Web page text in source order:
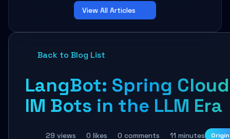
troubleshooting.
View All Articles
Back to Blog List
LangBot: Spring
IM Bots in the LLM Era
29 views 0 likes 0 comments 11 minutes